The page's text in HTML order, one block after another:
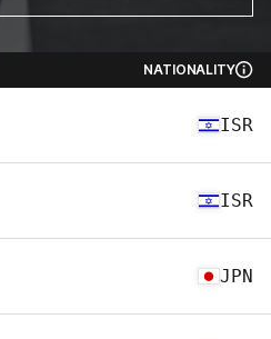
NATIONALITY
ISR
ISR
JPN